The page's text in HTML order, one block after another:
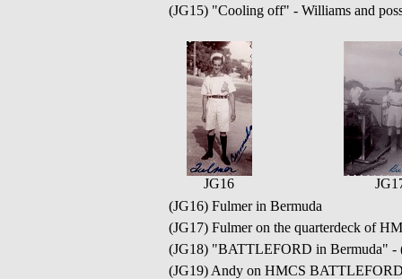
(JG15) "Cooling off" - Williams and
JG16
(JG16) Fulmer in Bermuda
(JG17) Fulmer on the quarterdeck of
(JG18) "BATTLEFORD in Bermuda" -
(JG19) Andy on HMCS